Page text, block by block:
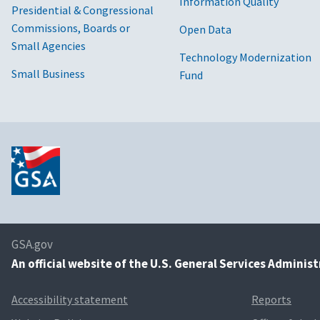
Presidential & Congressional
Commissions, Boards or
Small Agencies
Small Business
Open Data
Technology Modernization
Fund
GSA.gov
An official website of the U.S. General Services
Accessibility statement
Reports